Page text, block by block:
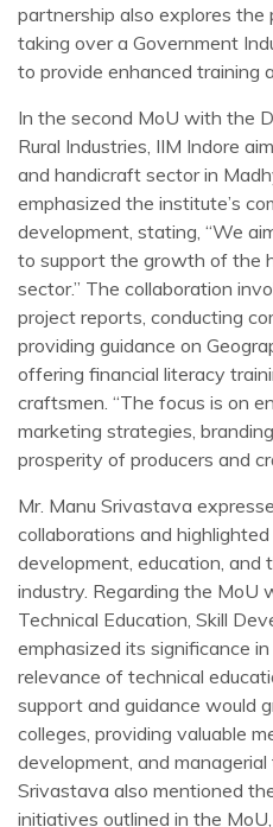
partnership also explores the
taking over a Government
to provide enhanced training
In the second MoU with the
Rural Industries, IIM Indore
and handicraft sector in
emphasized the institute’s
development, stating, “We
to support the growth of the
sector.” The collaboration
project reports, conducting
providing guidance on
offering financial literacy
craftsmen. “The focus is on
marketing strategies,
prosperity of producers and
Mr. Manu Srivastava
collaborations and
development, education, and
industry. Regarding the
Technical Education, Skill
emphasized its significance
relevance of technical
support and guidance would
colleges, providing valuable
development, and managerial
Srivastava also mentioned
initiatives outlined in the